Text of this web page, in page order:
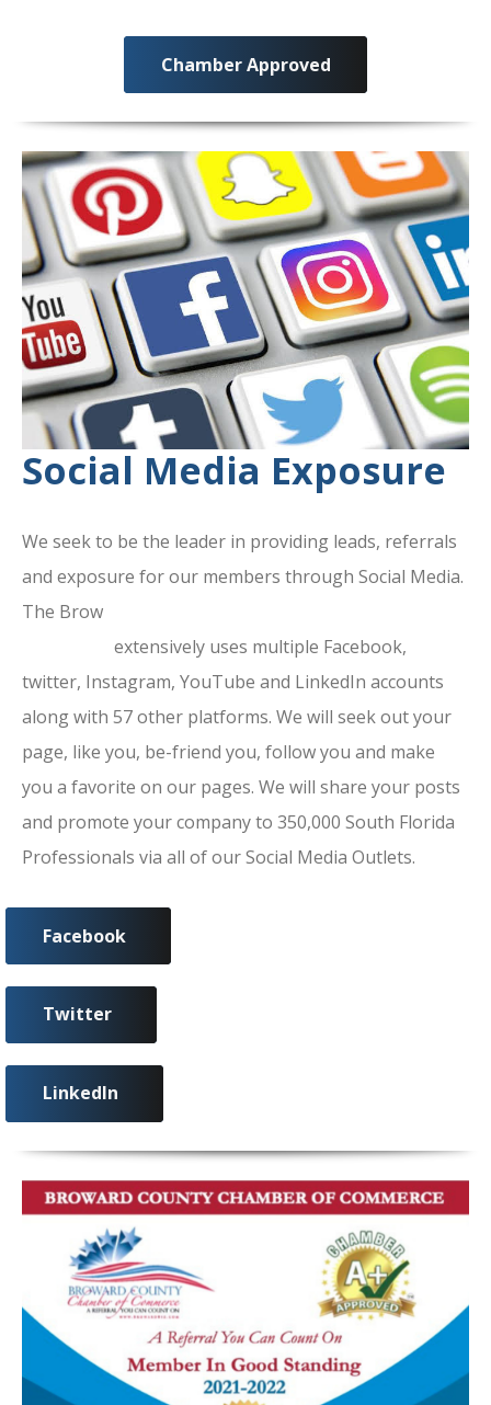
Chamber Approved
Social Media Exposure
We seek to be the leader in providing leads, referrals
and exposure for our members through Social Media.
The Brow
extensively uses multiple Facebook,
twitter, Instagram, YouTube and LinkedIn accounts
along with 57 other platforms. We will seek out your
page, like you, be-friend you, follow you and make
you a favorite on our pages. We will share your posts
and promote your company to 350,000 South Florida
Professionals via all of our Social Media Outlets.
Facebook
Twitter
LinkedIn